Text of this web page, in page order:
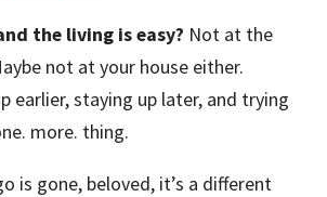
the living is easy? Not at the
not at your house either.
earlier, staying up later, and trying
more. thing.
is gone, beloved, it’s a different